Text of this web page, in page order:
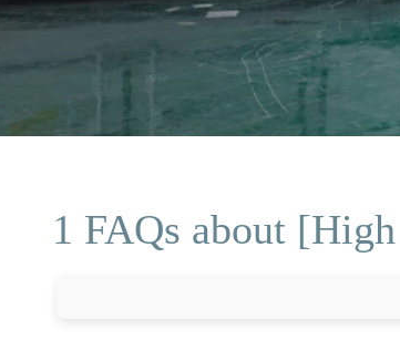
1 FAQs about